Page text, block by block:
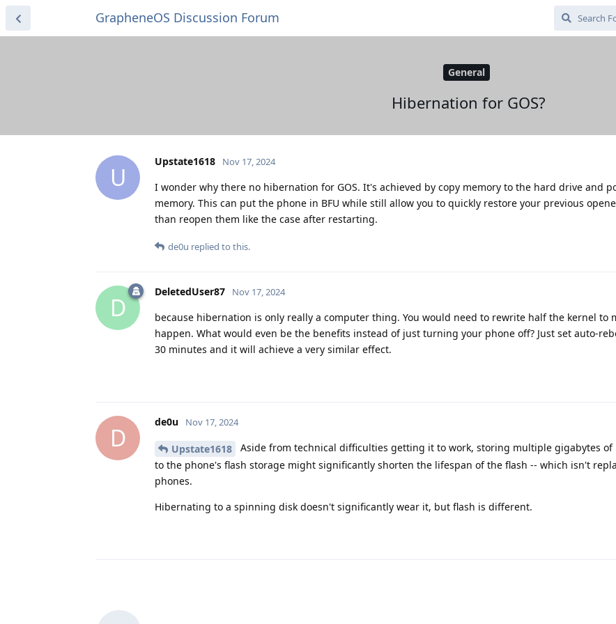
GrapheneOS Discussion Forum
General
Hibernation for GOS?
U
Upstate1618 Nov 17, 2024
I wonder why there no hibernation for GOS. It's achieved by copy memory to the hard drive and
memory. This can put the phone in BFU while still allow you to quickly restore your previous
than reopen them like the case after restarting.
de0u replied to this.
D
DeletedUser87 Nov 17, 2024
because hibernation is only really a computer thing. You would need to rewrite half the kernel to
happen. What would even be the benefits instead of just turning your phone off? Just set auto-
30 minutes and it will achieve a very similar effect.
D
de0u Nov 17, 2024
Upstate1618
Aside from technical difficulties getting it to work, storing multiple gigabytes of
to the phone's flash storage might significantly shorten the lifespan of the flash -- which isn't
phones.
Hibernating to a spinning disk doesn't significantly wear it, but flash is different.